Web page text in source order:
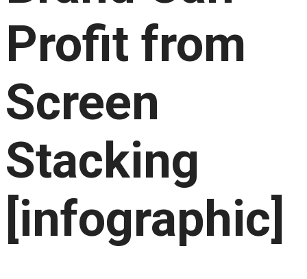
Profit from
Screen
Stacking
[infographic]